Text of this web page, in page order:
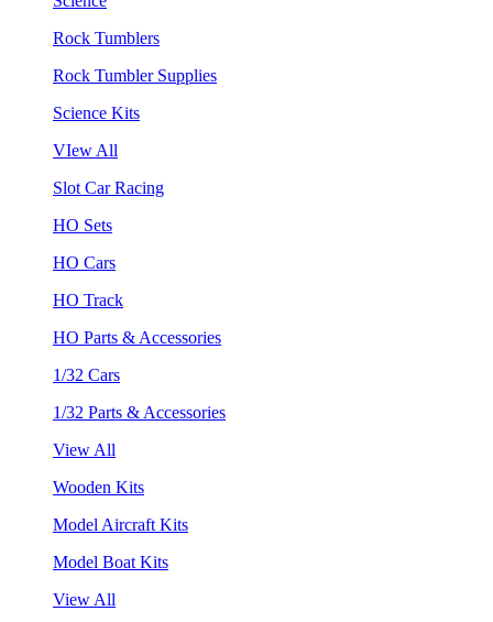
Rock Tumblers
Rock Tumbler Supplies
Science Kits
VIew All
Slot Car Racing
HO Sets
HO Cars
HO Track
HO Parts & Accessories
1/32 Cars
1/32 Parts & Accessories
View All
Wooden Kits
Model Aircraft Kits
Model Boat Kits
View All